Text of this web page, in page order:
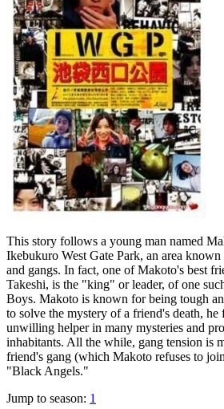
This story follows a young man named
Ikebukuro West Gate Park, an area
and gangs. In fact, one of Makoto's best
Takeshi, is the "king" or leader, of one
Boys. Makoto is known for being tough
to solve the mystery of a friend's death,
unwilling helper in many mysteries and
inhabitants. All the while, gang tension is
friend's gang (which Makoto refuses to
"Black Angels."
Jump to season: 1